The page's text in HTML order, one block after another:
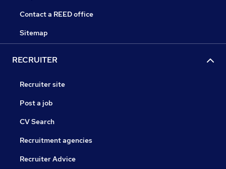
Contact a REED office
Sitemap
RECRUITER
Recruiter site
Post a job
CV Search
Recruitment agencies
Recruiter Advice